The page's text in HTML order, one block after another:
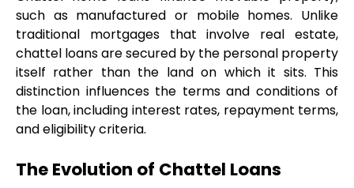
such as manufactured or mobile homes. Unlike
traditional mortgages that involve real estate,
chattel loans are secured by the personal property
itself rather than the land on which it sits. This
distinction influences the terms and conditions of
the loan, including interest rates, repayment terms,
and eligibility criteria.
The Evolution of Chattel Loans